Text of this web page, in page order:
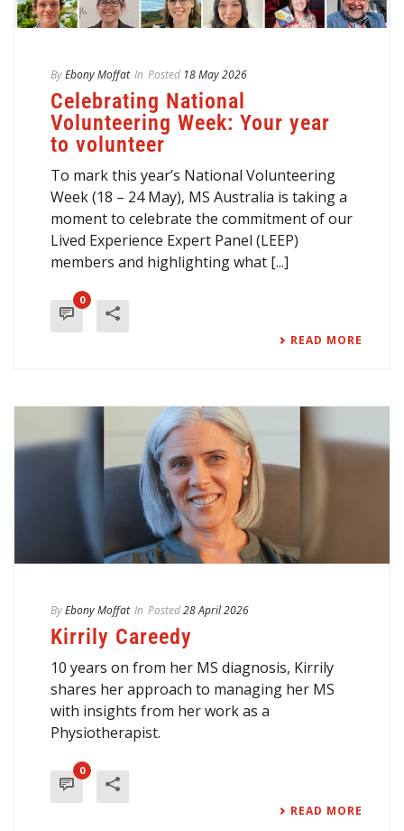
ByEbony Moffat In Posted 18 May 2026
Celebrating National
Volunteering Week: Your year
to volunteer
To mark this year’s National Volunteering
Week (18 – 24 May), MS Australia is taking a
moment to celebrate the commitment of our
Lived Experience Expert Panel (LEEP)
members and highlighting what [...]
0
READ MORE
ByEbony Moffat In Posted28 April 2026
Kirrily Careedy
10 years on from her MS diagnosis, Kirrily
shares her approach to managing her MS
with insights from her work as a
Physiotherapist.
0
READ MORE